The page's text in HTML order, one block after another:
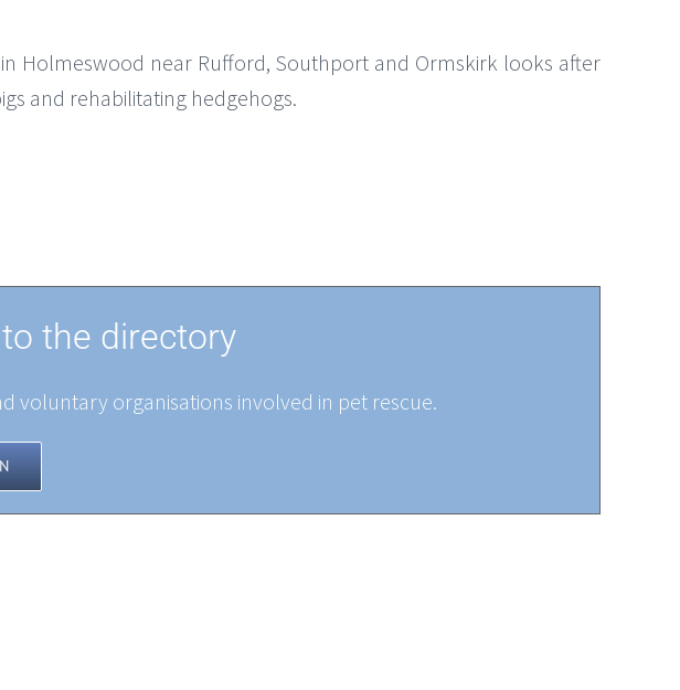
Holmeswood near Rufford, Southport and Ormskirk looks after
and rehabilitating hedgehogs.
the directory
voluntary organisations involved in pet rescue.